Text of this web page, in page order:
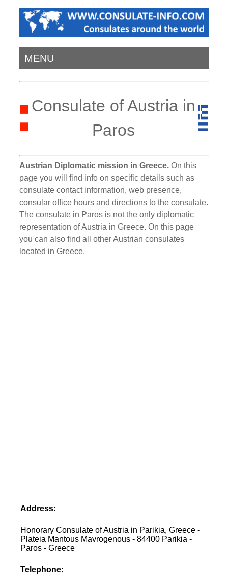
MENU
Consulate of Austria in
Paros
Austrian Diplomatic mission in Greece. On this
page you will find info on specific details such as
consulate contact information, web presence,
consular office hours and directions to the consulate.
The consulate in Paros is not the only diplomatic
representation of Austria in Greece. On this page
you can also find all other Austrian consulates
located in Greece.
Address:
Honorary Consulate of Austria in Parikia, Greece -
Plateia Mantous Mavrogenous - 84400 Parikia -
Paros - Greece
Telephone: